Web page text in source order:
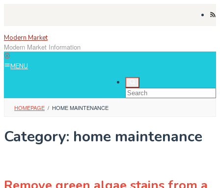
Modern Market
Modern Market Information
MENU
HOMEPAGE / HOME MAINTENANCE
Category: home maintenance